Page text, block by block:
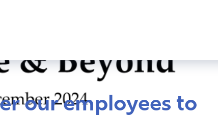
our employees to